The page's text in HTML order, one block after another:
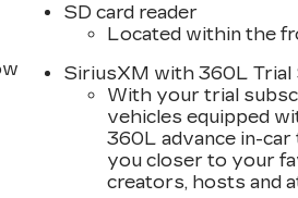
SD card reader
Located within the
SiriusXM with 360L Trial
With your trial
vehicles equipped
360L advance in-
you closer to your
creators, hosts and